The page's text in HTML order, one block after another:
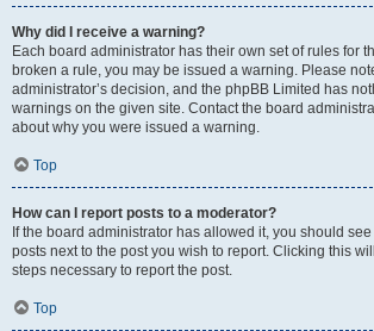
Why did I receive a warning?
Each board administrator has their own set of rules for
broken a rule, you may be issued a warning. Please
administrator’s decision, and the phpBB Limited has
warnings on the given site. Contact the board
about why you were issued a warning.
Top
How can I report posts to a moderator?
If the board administrator has allowed it, you should
posts next to the post you wish to report. Clicking this
steps necessary to report the post.
Top